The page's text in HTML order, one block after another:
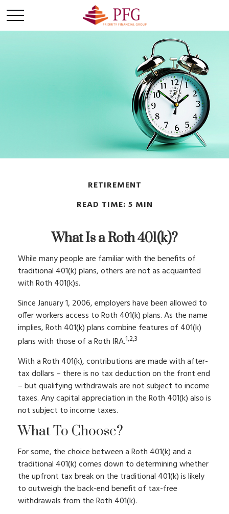
RETIREMENT
READ TIME: 5 MIN
What Is a Roth 401(k)?
While many people are familiar with the benefits of
traditional 401(k) plans, others are not as acquainted
with Roth 401(k)s.
Since January 1, 2006, employers have been allowed to
offer workers access to Roth 401(k) plans. As the name
implies, Roth 401(k) plans combine features of 401(k)
plans with those of a Roth IRA.1,2,3
With a Roth 401(k), contributions are made with after-
tax dollars – there is no tax deduction on the front end
– but qualifying withdrawals are not subject to income
taxes. Any capital appreciation in the Roth 401(k) also is
not subject to income taxes.
What To Choose?
For some, the choice between a Roth 401(k) and a
traditional 401(k) comes down to determining whether
the upfront tax break on the traditional 401(k) is likely
to outweigh the back-end benefit of tax-free
withdrawals from the Roth 401(k).